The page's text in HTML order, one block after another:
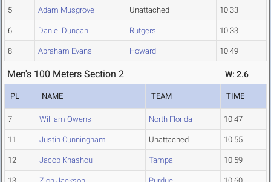
5 Adam Musgrove Unattached 10.33
6 Daniel Duncan Rutgers 10.33
8 Abraham Evans Howard 10.49
Men's 100 Meters Section 2 W: 2.6
PL NAME TEAM TIME
7 William Owens North Florida 10.47
11 Justin Cunningham Unattached 10.55
12 Jacob Khashou Tampa 10.59